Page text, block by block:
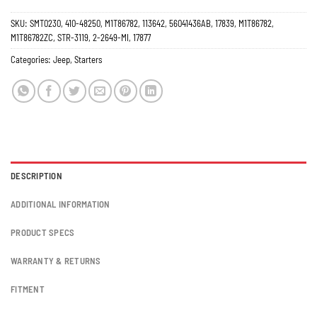
SKU: SMT0230, 410-48250, M1T86782, 113642, 56041436AB, 17839, M1T86782,
M1T86782ZC, STR-3119, 2-2649-MI, 17877
Categories: Jeep, Starters
DESCRIPTION
ADDITIONAL INFORMATION
PRODUCT SPECS
WARRANTY & RETURNS
FITMENT